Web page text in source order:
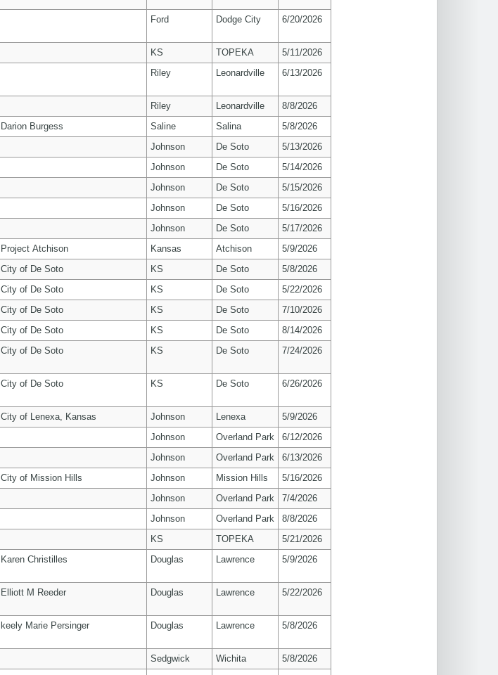
Ford Dodge City 6/20/2026
KS TOPEKA
5/11/2026
Riley Leonardville 6/13/2026
Riley Leonardville
8/8/2026
Darion Burgess Saline Salina
5/8/2026
Johnson De Soto
5/13/2026
Johnson De Soto
5/14/2026
Johnson De Soto
5/15/2026
Johnson De Soto
5/16/2026
Johnson De Soto
5/17/2026
Project Atchison Kansas Atchison
5/9/2026
City of De Soto KS De Soto
5/8/2026
City of De Soto KS De Soto
5/22/2026
City of De Soto KS De Soto
7/10/2026
City of De Soto KS De Soto
8/14/2026
City of De Soto KS De Soto 7/24/2026
City of De Soto KS De Soto 6/26/2026
City of Lenexa, Kansas Johnson Lenexa
5/9/2026
Johnson Overland Park
6/12/2026
Johnson Overland Park
6/13/2026
City of Mission Hills Johnson Mission Hills
5/16/2026
Johnson Overland Park
7/4/2026
Johnson Overland Park
8/8/2026
KS TOPEKA
5/21/2026
Karen Christilles Douglas Lawrence 5/9/2026
Elliott M Reeder Douglas Lawrence 5/22/2026
keely Marie Persinger Douglas Lawrence 5/8/2026
Sedgwick Wichita
5/8/2026